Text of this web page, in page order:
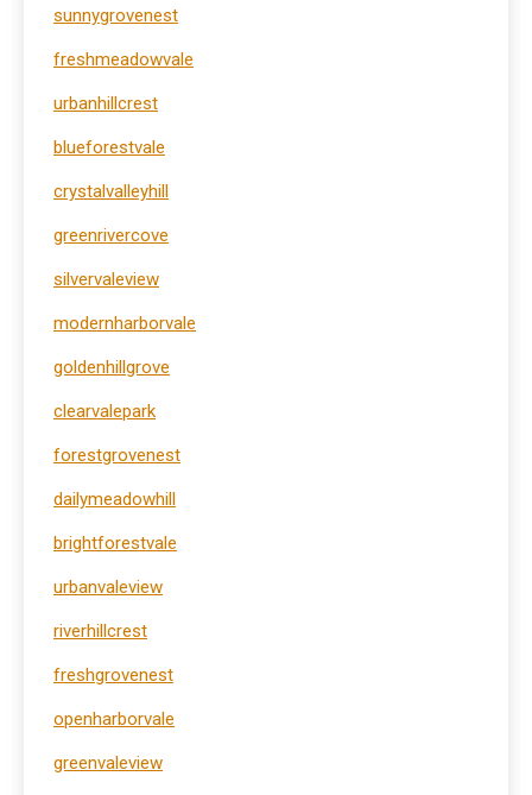
sunnygrovenest
freshmeadowvale
urbanhillcrest
blueforestvale
crystalvalleyhill
greenrivercove
silvervaleview
modernharborvale
goldenhillgrove
clearvalepark
forestgrovenest
dailymeadowhill
brightforestvale
urbanvaleview
riverhillcrest
freshgrovenest
openharborvale
greenvaleview